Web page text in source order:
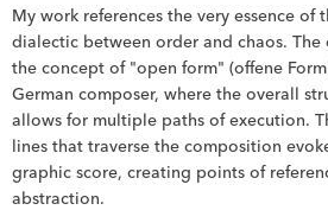
My work references the very essence of
dialectic between order and chaos.
the concept of "open form" (offene
German composer, where the overall
allows for multiple paths of execution.
lines that traverse the composition
graphic score, creating points of
abstraction.